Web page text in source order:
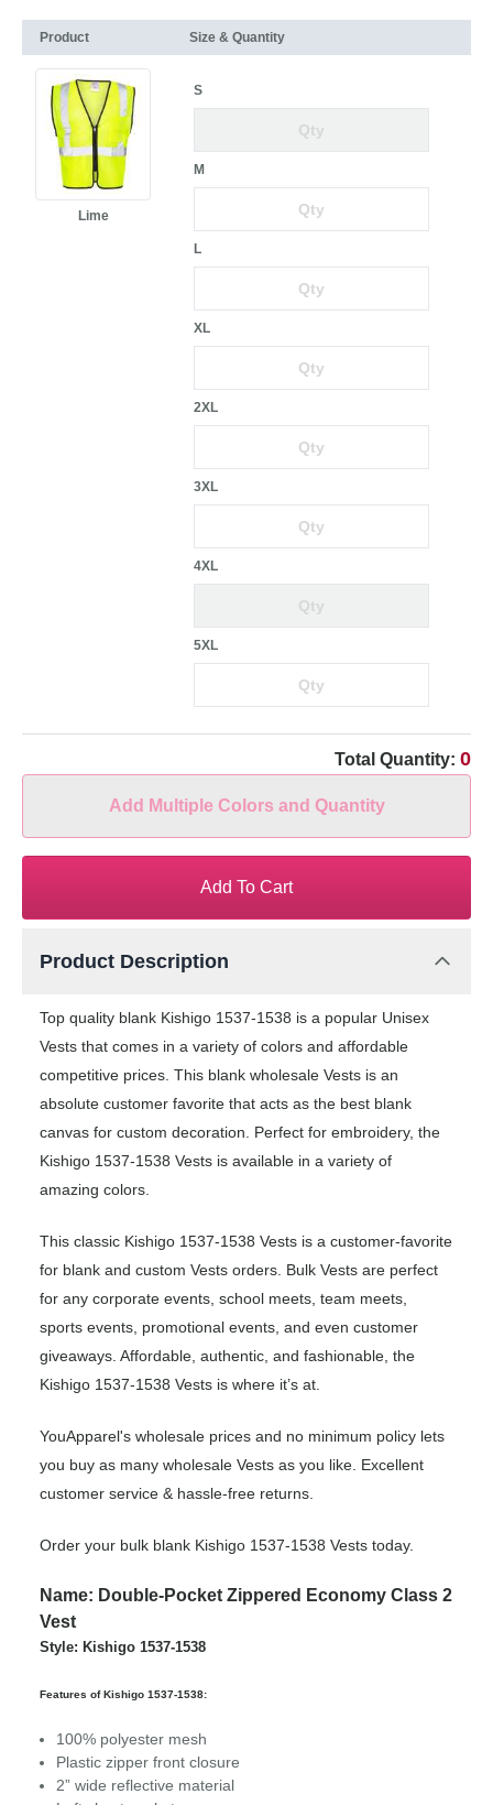
Product Size & Quantity
Lime
S
M
L
XL
2XL
3XL
4XL
5XL
Total Quantity: 0
Add Multiple Colors and Quantity
Add To Cart
Product Description
Top quality blank Kishigo 1537-1538 is a popular Unisex
Vests that comes in a variety of colors and affordable
competitive prices. This blank wholesale Vests is an
absolute customer favorite that acts as the best blank
canvas for custom decoration. Perfect for embroidery, the
Kishigo 1537-1538 Vests is available in a variety of
amazing colors.
This classic Kishigo 1537-1538 Vests is a customer-favorite
for blank and custom Vests orders. Bulk Vests are perfect
for any corporate events, school meets, team meets,
sports events, promotional events, and even customer
giveaways. Affordable, authentic, and fashionable, the
Kishigo 1537-1538 Vests is where it’s at.
YouApparel's wholesale prices and no minimum policy lets
you buy as many wholesale Vests as you like. Excellent
customer service & hassle-free returns.
Order your bulk blank Kishigo 1537-1538 Vests today.
Name: Double-Pocket Zippered Economy Class 2
Vest
Style: Kishigo 1537-1538
Features of Kishigo 1537-1538:
100% polyester mesh
Plastic zipper front closure
2” wide reflective material